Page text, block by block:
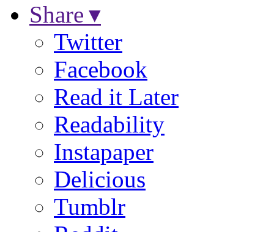
Share ▾
Twitter
Facebook
Read it Later
Readability
Instapaper
Delicious
Tumblr